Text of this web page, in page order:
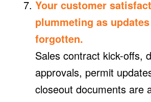
Your customer
plummeting as
forgotten.
Sales contract kick-offs,
approvals, permit
closeout documents are